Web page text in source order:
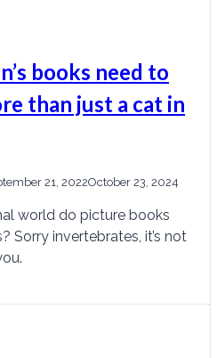
books need to
than just a cat in
21, 2022October 23, 2024
world do picture books
Sorry invertebrates, it’s not